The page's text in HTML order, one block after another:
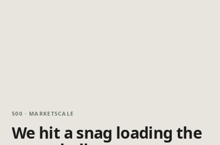
500 · MARKETSCALE
We hit a snag loading the